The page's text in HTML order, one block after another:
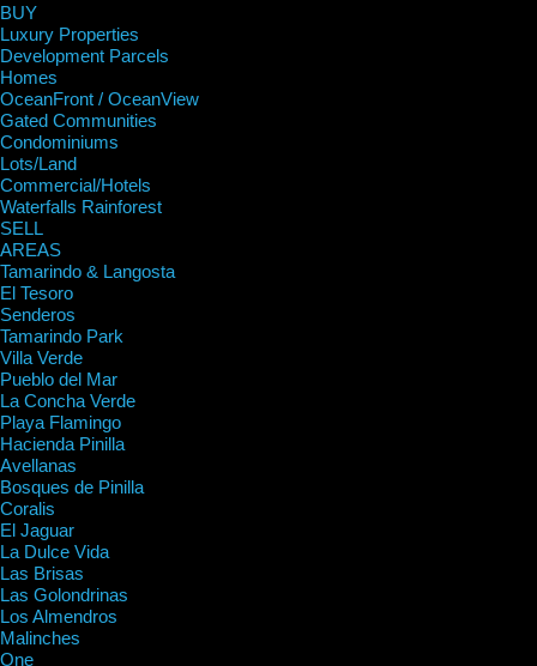
BUY
Luxury Properties
Development Parcels
Homes
OceanFront / OceanView
Gated Communities
Condominiums
Lots/Land
Commercial/Hotels
Waterfalls Rainforest
SELL
AREAS
Tamarindo & Langosta
El Tesoro
Senderos
Tamarindo Park
Villa Verde
Pueblo del Mar
La Concha Verde
Playa Flamingo
Hacienda Pinilla
Avellanas
Bosques de Pinilla
Coralis
El Jaguar
La Dulce Vida
Las Brisas
Las Golondrinas
Los Almendros
Malinches
One